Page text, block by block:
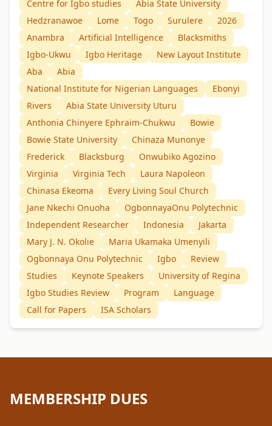
Centre for Igbo studies
Abia State University
Hedzranawoe
Lome Togo Surulere
2026
Anambra
Artificial Intelligence
Blacksmiths
Igbo-Ukwu
Igbo Heritage
New Layout Institute
Aba
Abia
National Institute for Nigerian Languages
Ebonyi
Rivers
Abia State University Uturu
Anthonia Chinyere Ephraim-Chukwu
Bowie
Bowie State University
Chinaza Munonye
Frederick
Blacksburg
Onwubiko Agozino
Virginia
Virginia Tech
Laura Napoleon
Chinasa Ekeoma
Every Living Soul Church
Jane Nkechi Onuoha
OgbonnayaOnu Polytechnic
Independent Researcher
Indonesia
Jakarta
Mary J. N. Okolie
Maria Ukamaka Umenyili
Ogbonnaya Onu Polytechnic
Igbo
Review
Studies
Keynote Speakers
University of Regina
Igbo Studies Review
Program
Language
Call for Papers
ISA Scholars
MEMBERSHIP DUES